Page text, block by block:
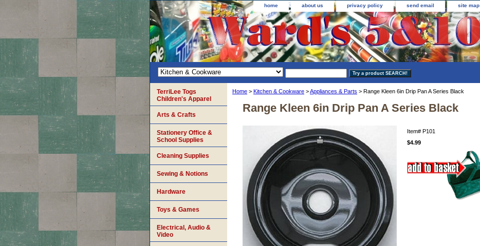
home about us privacy policy send email site map
Home > Kitchen & Cookware >Appliances & Parts > Range Kleen 6in Drip Pan A Series Black
Range Kleen 6in Drip Pan A Series Black
Item# P101
$4.99
TerriLee Togs
Children's Apparel
Arts & Crafts
Stationery Office &
School Supplies
Cleaning Supplies
Sewing & Notions
Hardware
Toys & Games
Electrical, Audio &
Video